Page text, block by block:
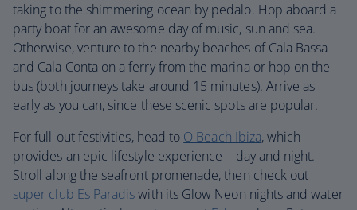
taking to the shimmering ocean by pedalo. Hop aboard a
party boat for an awesome day of music, sun and sea.
Otherwise, venture to the nearby beaches of Cala Bassa
and Cala Conta on a ferry from the marina or hop on the
bus (both journeys take around 15 minutes). Arrive as
early as you can, since these scenic spots are popular.
For full-out festivities, head to O Beach Ibiza, which
provides an epic lifestyle experience – day and night.
Stroll along the seafront promenade, then check out
super club Es Paradiswith its Glow Neon nights and water